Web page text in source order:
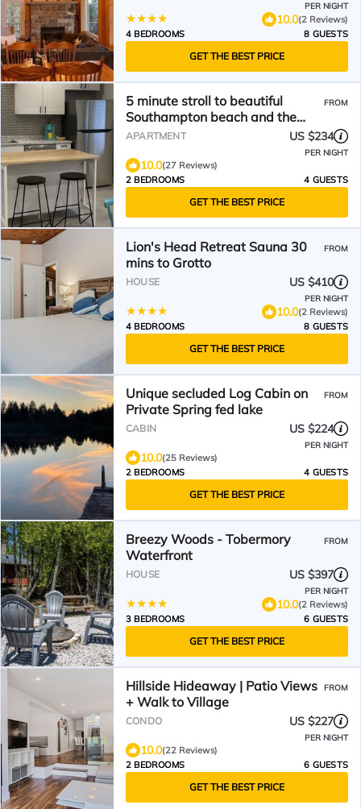
PER NIGHT
10.0(2 Reviews)
4 BEDROOMS
8 GUESTS
GET THE BEST PRICE
5 minute stroll to beautiful
Southampton beach and the
vibrant downtown area.
FROM
APARTMENT US $234
PER NIGHT
10.0(27 Reviews)
2 BEDROOMS
4 GUESTS
GET THE BEST PRICE
Lion's Head Retreat Sauna 30
mins to Grotto
FROM
HOUSE US $410
PER NIGHT
10.0(2 Reviews)
4 BEDROOMS
8 GUESTS
GET THE BEST PRICE
Unique secluded Log Cabin on
Private Spring fed lake
FROM
CABIN US $224
PER NIGHT
10.0(25 Reviews)
2 BEDROOMS
4 GUESTS
GET THE BEST PRICE
Breezy Woods - Tobermory
Waterfront
FROM
HOUSE US $397
PER NIGHT
10.0(2 Reviews)
3 BEDROOMS
6 GUESTS
GET THE BEST PRICE
Hillside Hideaway | Patio Views
+ Walk to Village
FROM
CONDO US $227
PER NIGHT
10.0(22 Reviews)
2 BEDROOMS
6 GUESTS
GET THE BEST PRICE